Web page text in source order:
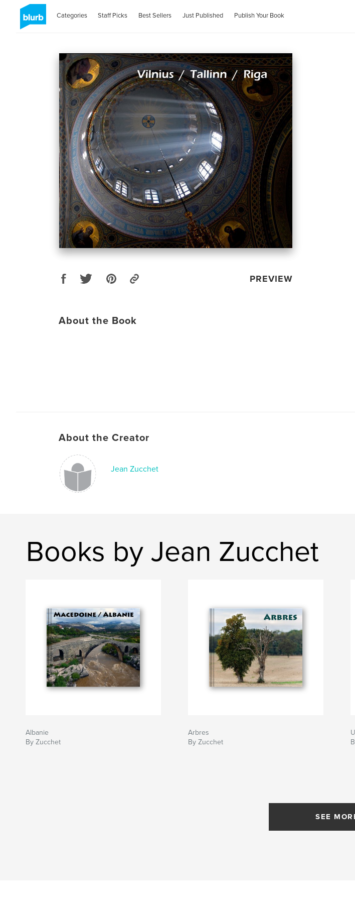
Categories Staff Picks Best Sellers Just Published Publish Your Book
PREVIEW
About the Book
About the Creator
Jean Zucchet
Books by Jean Zucchet
Albanie
By Zucchet
Arbres
By Zucchet
SEE